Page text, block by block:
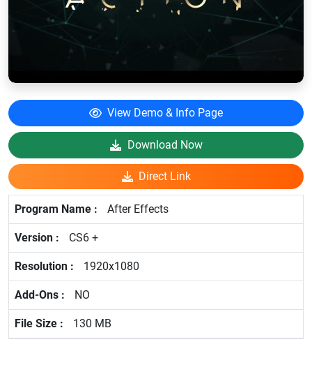
View Demo & Info Page
Download Now
Direct Link
After Effects
CS6 +
1920x1080
NO
130 MB